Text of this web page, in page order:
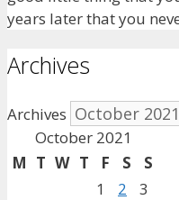
years later that you
Archives
Archives
October 2021
M T W T F S
S
1
2 3